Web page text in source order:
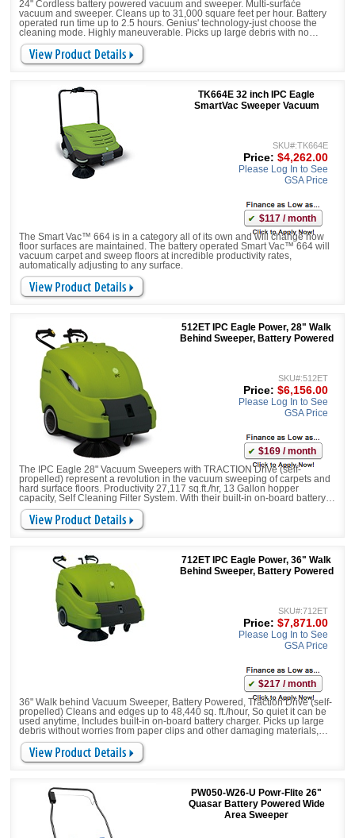
24" Cordless battery powered vacuum and sweeper. Multi-surface
vacuum and sweeper. Cleans up to 31,000 square feet per hour. Battery
operated run time up to 2.5 hours. Genius' technology-just choose the
cleaning mode. Highly maneuverable. Picks up large debris with no
worries
TK664E 32 inch IPC Eagle
SmartVac Sweeper Vacuum
The Smart Vac™ 664 is in a category all of its own and will change how
floor surfaces are maintained. The battery operated Smart Vac™ 664 will
vacuum carpet and sweep floors at incredible productivity rates,
automatically adjusting to any surface.
SKU#:TK664E
Price: $4,262.00
Please Log In to See
GSA Price
$117 / month
512ET IPC Eagle Power, 28" Walk
Behind Sweeper, Battery Powered
The IPC Eagle 28" Vacuum Sweepers with TRACTION Drive (self-
propelled) represent a revolution in the vacuum sweeping of carpets and
hard surface floors. Productivity 27,117 sq.ft./hr, 13 Gallon hopper
capacity, Self Cleaning Filter System. With their built-in on-board battery
charger, large debris litter gates, and battery run times of up to 4 hours,
they bring a new level of pro
SKU#:512ET
Price: $6,156.00
Please Log In to See
GSA Price
$169 / month
712ET IPC Eagle Power, 36" Walk
Behind Sweeper, Battery Powered
36" Walk behind Vacuum Sweeper, Battery Powered, Traction Drive (self-
propelled) Cleans and edges up to 48,440 sq. ft./hour, So quiet it can be
used anytime, Includes built-in on-board battery charger. Picks up large
debris without worries from paper clips and other damaging materials,
Equipped with Side Brush/Broom and Main Brush.
SKU#:712ET
Price: $7,871.00
Please Log In to See
GSA Price
$217 / month
PW050-W26-U Powr-Flite 26"
Quasar Battery Powered Wide
Area Sweeper